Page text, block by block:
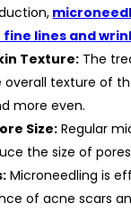
lines and
Texture: The
texture of
more even.
Size: Regular
the size of
Microneedling is
of acne scars